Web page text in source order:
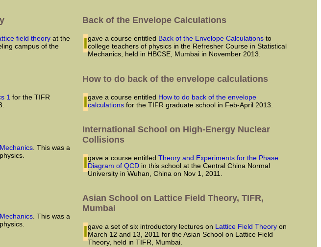
field theory at the
campus of the
Back of the Envelope Calculations
I gave a course entitled Back of the Envelope Calculations to
college teachers of physics in the Refresher Course in Statistical
Mechanics, held in HBCSE, Mumbai in November 2013.
1 for the TIFR
How to do back of the envelope calculations
I gave a course entitled How to do back of the envelope
calculations for the TIFR graduate school in Feb-April 2013.
. This was a
International School on High-Energy Nuclear
Collisions
I gave a course entitledTheory and Experiments for the Phase
Diagram of QCD in this school at the Central China Normal
University in Wuhan, China on Nov 1, 2011.
. This was a
Asian School on Lattice Field Theory, TIFR,
Mumbai
I gave a set of six introductory lectures on Lattice Field Theory on
March 12 and 13, 2011 for the Asian School on Lattice Field
Theory, held in TIFR, Mumbai.